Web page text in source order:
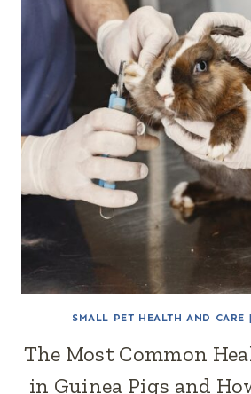
SMALL PET HEALTH AND CARE |
The Most Common
in Guinea Pigs and